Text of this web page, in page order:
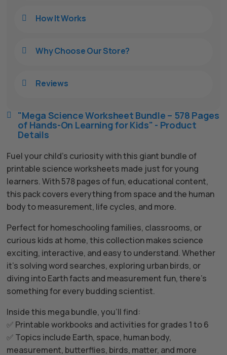
 "Mega Science Worksheet Bundle – 578 Pages
of Hands-On Learning for Kids" - Product
Details
Fuel your child’s curiosity with this giant bundle of
printable science worksheets made just for young
learners. With 578 pages of fun, educational content,
this pack covers everything from space and the human
body to measurement, life cycles, and more.
Perfect for homeschooling families, classrooms, or
curious kids at home, this collection makes science
exciting, interactive, and easy to understand. Whether
it’s solving word searches, exploring urban birds, or
diving into Earth facts and measurement fun, there’s
something for every budding scientist.
Inside this mega bundle, you’ll find:
✅ Printable workbooks and activities for grades 1 to 6
✅ Topics include Earth, space, human body,
measurement, butterflies, birds, matter, and more
 How It Works
 Why Choose Our Store?
 Reviews